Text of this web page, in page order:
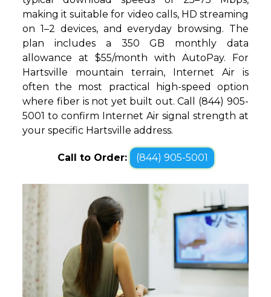
making it suitable for video calls, HD streaming
on 1–2 devices, and everyday browsing. The
plan includes a 350 GB monthly data
allowance at $55/month with AutoPay. For
Hartsville mountain terrain, Internet Air is
often the most practical high-speed option
where fiber is not yet built out. Call (844) 905-
5001 to confirm Internet Air signal strength at
your specific Hartsville address.
Call to Order: (844) 905-5001